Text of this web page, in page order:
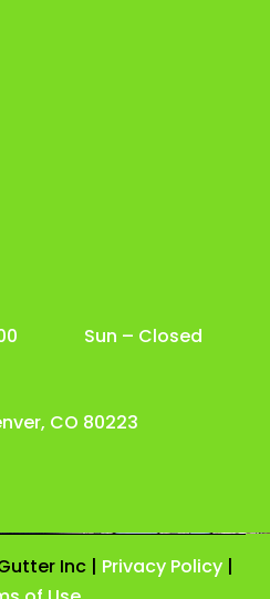
5:00 Sun – Closed
CO 80223
Inc | Privacy Policy|